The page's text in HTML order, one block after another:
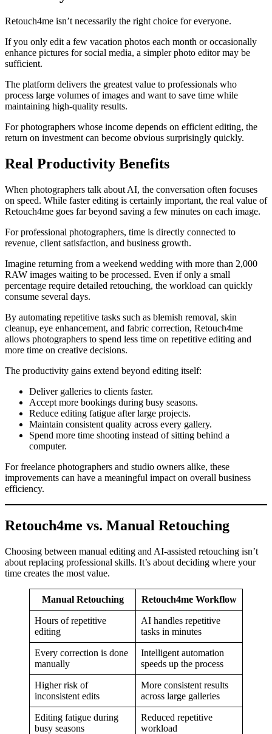
Retouch4me isn’t necessarily the right choice for everyone.
If you only edit a few vacation photos each month or occasionally
enhance pictures for social media, a simpler photo editor may be
sufficient.
The platform delivers the greatest value to professionals who
process large volumes of images and want to save time while
maintaining high-quality results.
For photographers whose income depends on efficient editing, the
return on investment can become obvious surprisingly quickly.
Real Productivity Benefits
When photographers talk about AI, the conversation often focuses
on speed. While faster editing is certainly important, the real value of
Retouch4me goes far beyond saving a few minutes on each image.
For professional photographers, time is directly connected to
revenue, client satisfaction, and business growth.
Imagine returning from a weekend wedding with more than 2,000
RAW images waiting to be processed. Even if only a small
percentage require detailed retouching, the workload can quickly
consume several days.
By automating repetitive tasks such as blemish removal, skin
cleanup, eye enhancement, and fabric correction, Retouch4me
allows photographers to spend less time on repetitive editing and
more time on creative decisions.
The productivity gains extend beyond editing itself:
Deliver galleries to clients faster.
Accept more bookings during busy seasons.
Reduce editing fatigue after large projects.
Maintain consistent quality across every gallery.
Spend more time shooting instead of sitting behind a
computer.
For freelance photographers and studio owners alike, these
improvements can have a meaningful impact on overall business
efficiency.
Retouch4me vs. Manual Retouching
Choosing between manual editing and AI-assisted retouching isn’t
about replacing professional skills. It’s about deciding where your
time creates the most value.
Manual Retouching Retouch4me Workflow
Hours of repetitive
editing
AI handles repetitive
tasks in minutes
Every correction is done
manually
Intelligent automation
speeds up the process
Higher risk of
inconsistent edits
More consistent results
across large galleries
Editing fatigue during
busy seasons
Reduced repetitive
workload